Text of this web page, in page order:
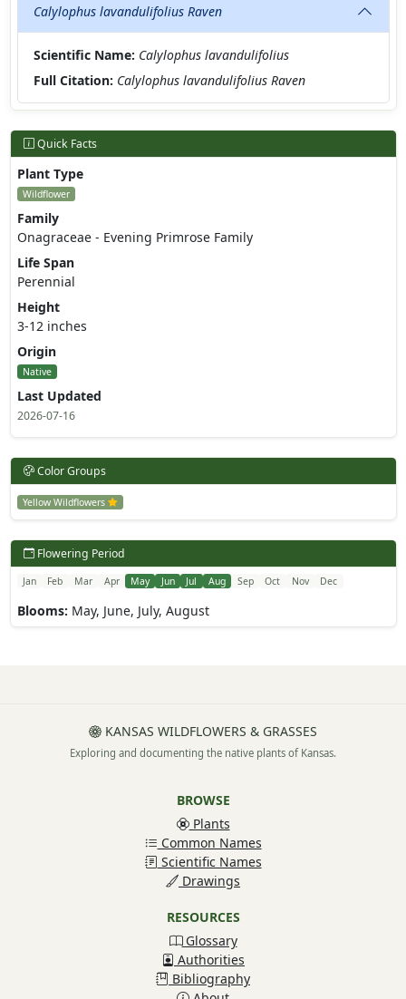
Calylophus lavandulifolius Raven
Scientific Name: Calylophus lavandulifolius
Full Citation: Calylophus lavandulifolius Raven
Quick Facts
Plant Type
Wildflower
Family
Onagraceae - Evening Primrose Family
Life Span
Perennial
Height
3-12 inches
Origin
Native
Last Updated
2026-07-16
Color Groups
Yellow Wildflowers
Flowering Period
Jan Feb Mar Apr May Jun Jul Aug Sep Oct Nov Dec
Blooms: May, June, July, August
KANSAS WILDFLOWERS & GRASSES
Exploring and documenting the native plants of Kansas.
BROWSE
Plants
Common Names
Scientific Names
Drawings
RESOURCES
Glossary
Authorities
Bibliography